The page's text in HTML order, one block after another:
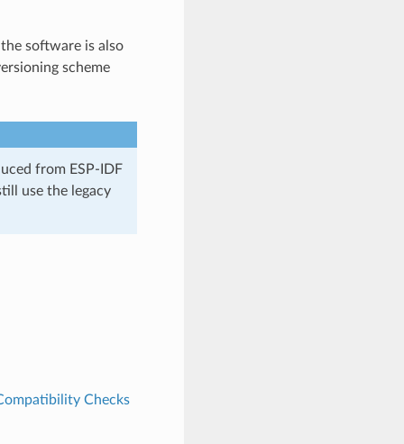
software is also
scheme
from ESP-IDF
use the legacy
Checks